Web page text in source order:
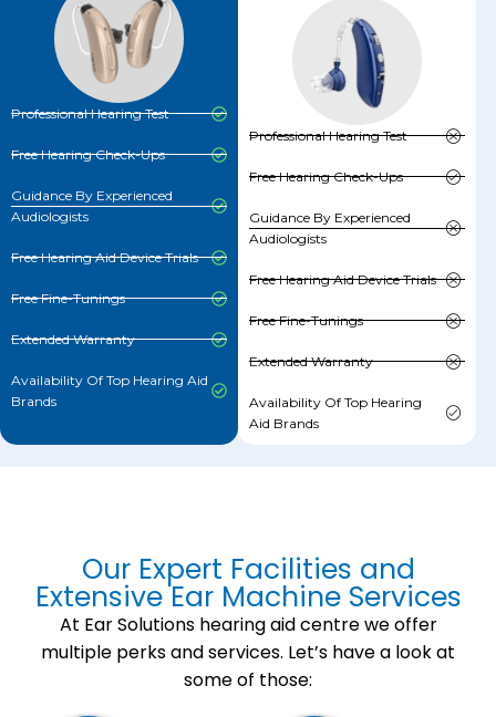
Professional Hearing Test
Free Hearing Check-Ups
Guidance By Experienced
Audiologists
Free Hearing Aid Device Trials
Free Fine-Tunings
Extended Warranty
Availability Of Top Hearing Aid
Brands
Professional Hearing Test
Free Hearing Check-Ups
Guidance By Experienced
Audiologists
Free Hearing Aid Device Trials
Free Fine-Tunings
Extended Warranty
Availability Of Top Hearing
Aid Brands
Our Expert Facilities and
Extensive Ear Machine Services
At Ear Solutions hearing aid centre we offer
multiple perks and services. Let’s have a look at
some of those: